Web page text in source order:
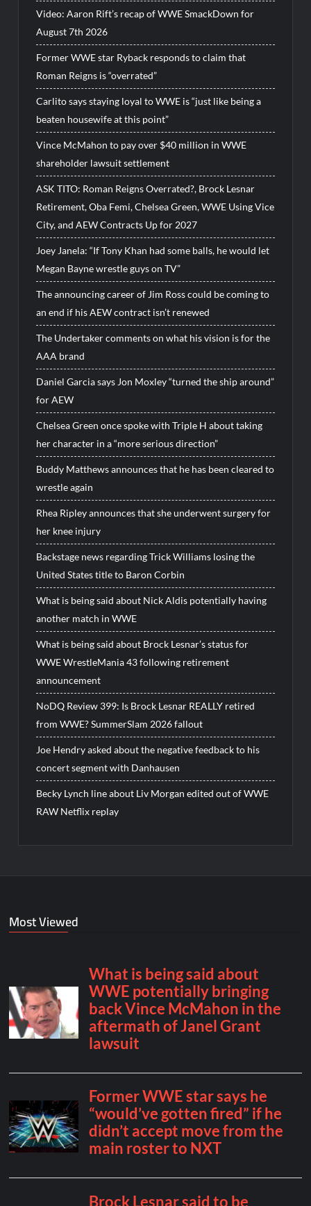
Video: Aaron Rift’s recap of WWE SmackDown for
August 7th 2026
Former WWE star Ryback responds to claim that
Roman Reigns is “overrated”
Carlito says staying loyal to WWE is “just like being a
beaten housewife at this point”
Vince McMahon to pay over $40 million in WWE
shareholder lawsuit settlement
ASK TITO: Roman Reigns Overrated?, Brock Lesnar
Retirement, Oba Femi, Chelsea Green, WWE Using Vice
City, and AEW Contracts Up for 2027
Joey Janela: “If Tony Khan had some balls, he would let
Megan Bayne wrestle guys on TV”
The announcing career of Jim Ross could be coming to
an end if his AEW contract isn’t renewed
The Undertaker comments on what his vision is for the
AAA brand
Daniel Garcia says Jon Moxley “turned the ship around”
for AEW
Chelsea Green once spoke with Triple H about taking
her character in a “more serious direction”
Buddy Matthews announces that he has been cleared to
wrestle again
Rhea Ripley announces that she underwent surgery for
her knee injury
Backstage news regarding Trick Williams losing the
United States title to Baron Corbin
What is being said about Nick Aldis potentially having
another match in WWE
What is being said about Brock Lesnar’s status for
WWE WrestleMania 43 following retirement
announcement
NoDQ Review 399: Is Brock Lesnar REALLY retired
from WWE? SummerSlam 2026 fallout
Joe Hendry asked about the negative feedback to his
concert segment with Danhausen
Becky Lynch line about Liv Morgan edited out of WWE
RAW Netflix replay
Most Viewed